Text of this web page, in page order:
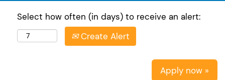
Select how often (in days) to receive an alert:
Create Alert
Apply now »